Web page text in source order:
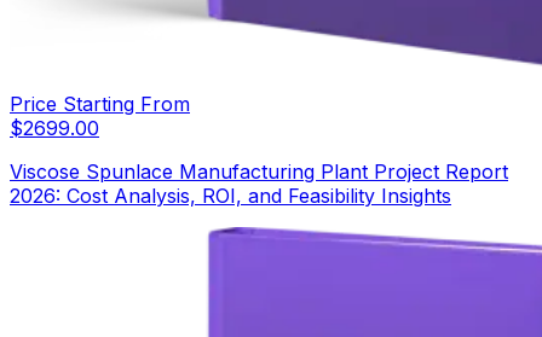
Price Starting From
$2699.00
Viscose Spunlace Manufacturing Plant Project Report
2026: Cost Analysis, ROI, and Feasibility Insights